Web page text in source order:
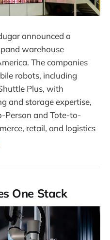
announced a
warehouse
The companies
robots, including
Plus, with
and storage expertise,
Person and Tote-to-
retail, and logistics
One Stack